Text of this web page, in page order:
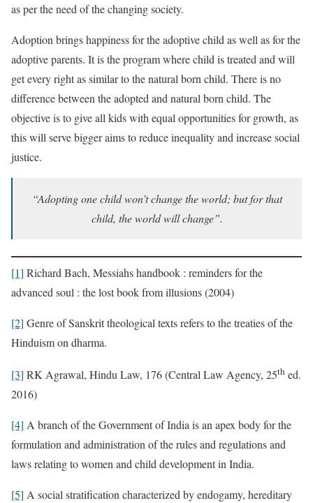
as per the need of the changing society.
Adoption brings happiness for the adoptive child as well as for the
adoptive parents. It is the program where child is treated and will
get every right as similar to the natural born child. There is no
difference between the adopted and natural born child. The
objective is to give all kids with equal opportunities for growth, as
this will serve bigger aims to reduce inequality and increase social
justice.
“Adopting one child won’t change the world; but for that
child, the world will change”.
[1] Richard Bach, Messiahs handbook : reminders for the
advanced soul : the lost book from illusions (2004)
[2] Genre of Sanskrit theological texts refers to the treaties of the
Hinduism on dharma.
[3] RK Agrawal, Hindu Law, 176 (Central Law Agency, 25th ed.
2016)
[4] A branch of the Government of India is an apex body for the
formulation and administration of the rules and regulations and
laws relating to women and child development in India.
[5] A social stratification characterized by endogamy, hereditary